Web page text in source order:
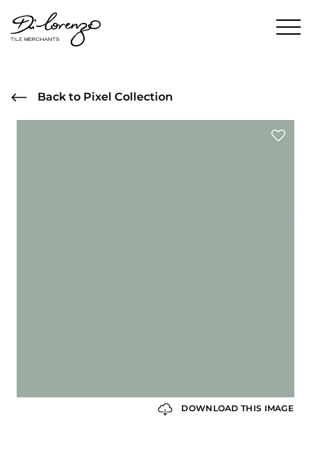
Back to Pixel Collection
DOWNLOAD THIS IMAGE